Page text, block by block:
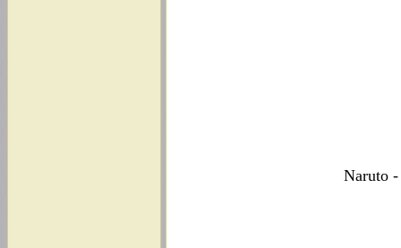
Naruto -